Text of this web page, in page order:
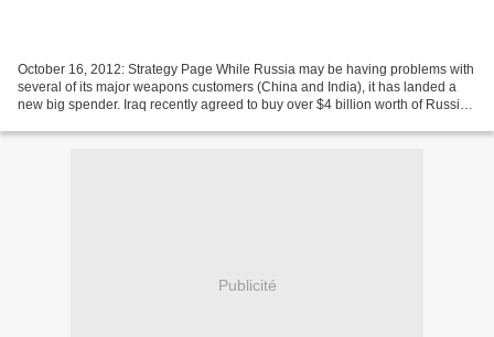
October 16, 2012: Strategy Page While Russia may be having problems with
several of its major weapons customers (China and India), it has landed a
new big spender. Iraq recently agreed to buy over $4 billion worth of Russian
Publicité